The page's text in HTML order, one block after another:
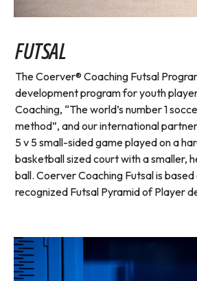
FUTSAL
The Coerver® Coaching Futsal
development program for youth
Coaching, “The world’s number 1
method”, and our international
5 v 5 small-sided game played on a
basketball sized court with a smaller,
ball. Coerver Coaching Futsal is
recognized Futsal Pyramid of Player